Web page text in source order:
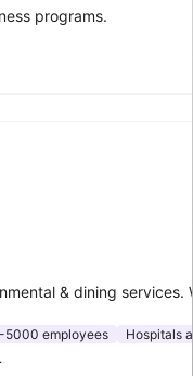
programs.
& dining
5000 employees Hospitals